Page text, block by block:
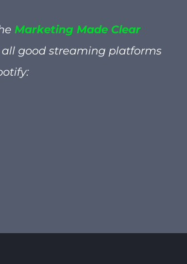
Marketing Made Clear
good streaming platforms